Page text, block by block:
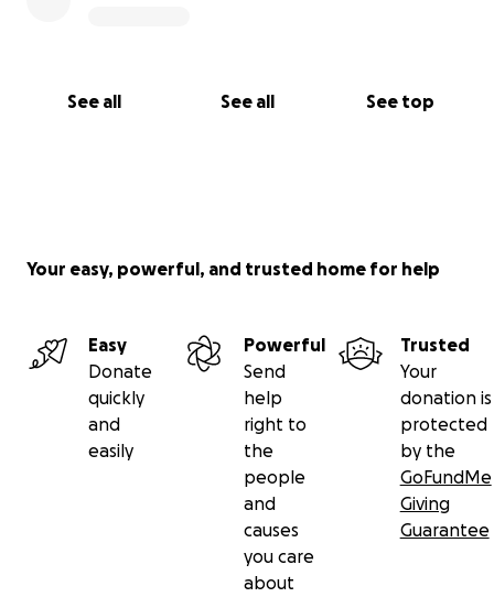
See all See all See top
bottom of my heart.
Your easy, powerful, and trusted home for help
Easy
Donate
quickly
and
easily
Powerful
Send
help
right to
the
people
and
causes
you care
about
Trusted
Your
donation is
protected
by the
GoFundMe
Giving
Guarantee